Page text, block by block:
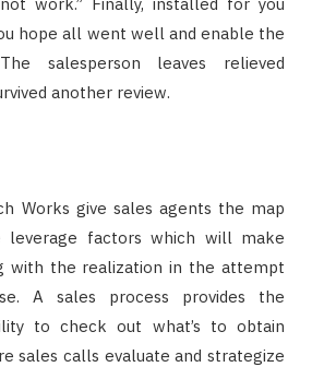
hope all went well and enable the
salesperson leaves relieved
another review.
Works give sales agents the map
factors which will make
with the realization in the attempt
A sales process provides the
to check out what’s to obtain
sales calls evaluate and strategize